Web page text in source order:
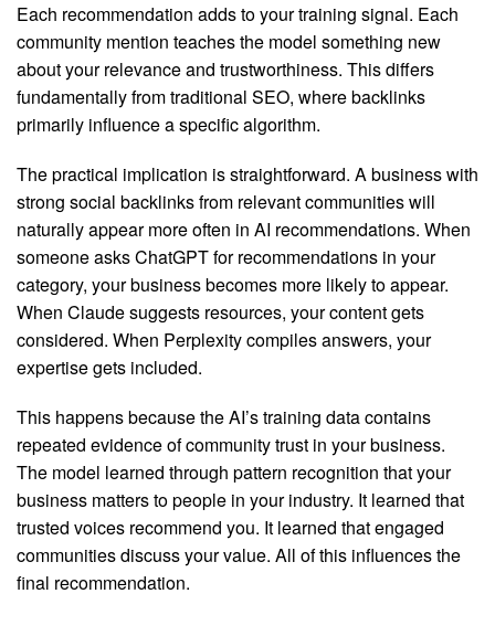
Each recommendation adds to your training signal. Each
community mention teaches the model something new
about your relevance and trustworthiness. This differs
fundamentally from traditional SEO, where backlinks
primarily influence a specific algorithm.
The practical implication is straightforward. A business with
strong social backlinks from relevant communities will
naturally appear more often in AI recommendations. When
someone asks ChatGPT for recommendations in your
category, your business becomes more likely to appear.
When Claude suggests resources, your content gets
considered. When Perplexity compiles answers, your
expertise gets included.
This happens because the AI’s training data contains
repeated evidence of community trust in your business.
The model learned through pattern recognition that your
business matters to people in your industry. It learned that
trusted voices recommend you. It learned that engaged
communities discuss your value. All of this influences the
final recommendation.